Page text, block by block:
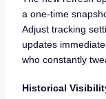
a one-time
Adjust tracking
updates
who constantly
Historical